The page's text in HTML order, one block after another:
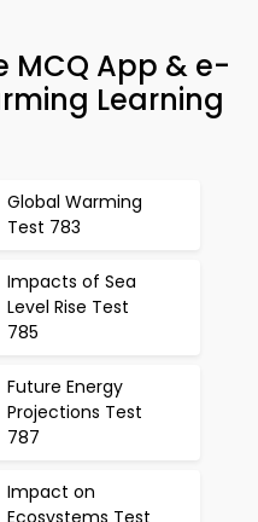
MCQ App & e-
Learning
Global Warming
Test 783
Impacts of Sea
Level Rise Test
785
Future Energy
Projections Test
787
Impact on
Ecosystems Test